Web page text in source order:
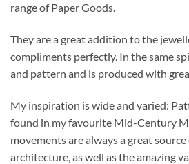
range of Paper Goods.
They are a great addition to the
compliments perfectly. In the same
and pattern and is produced with
My inspiration is wide and varied:
found in my favourite Mid-Century
movements are always a great
architecture, as well as the amazing